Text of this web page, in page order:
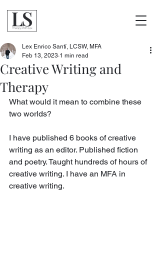
Creative Writing and
Therapy
Lex Enrico Santí, LCSW, MFA
Feb 13, 2023 1 min read
What would it mean to combine these
two worlds?
I have published 6 books of creative
writing as an editor. Published fiction
and poetry. Taught hundreds of hours of
creative writing. I have an MFA in
creative writing.